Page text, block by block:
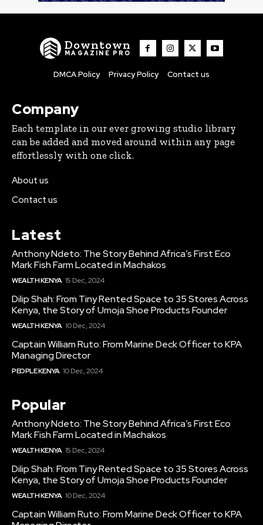
Downtown
MAGAZINE PRO
DMCA Policy Privacy Policy Contact us
Company
Each template in our ever growing studio library
can be added and moved around within any page
effortlessly with one click.
About us
Contact us
Latest
Anthony Ndeto: The Story Behind Africa’s First Eco
Mark Fish Farm Located in Machakos
WEALTH KENYA 15 Dec, 2024
Dilip Shah: From Tiny Rented Space to 35 Stores Across
Kenya, the Story of Umoja Shoe Products Founder
WEALTH KENYA 10 Dec, 2024
Captain William Ruto: From Marine Deck Officer to KPA
Managing Director
PEOPLE KENYA 10 Dec, 2024
Popular
Anthony Ndeto: The Story Behind Africa’s First Eco
Mark Fish Farm Located in Machakos
WEALTH KENYA 15 Dec, 2024
Dilip Shah: From Tiny Rented Space to 35 Stores Across
Kenya, the Story of Umoja Shoe Products Founder
WEALTH KENYA 10 Dec, 2024
Captain William Ruto: From Marine Deck Officer to KPA